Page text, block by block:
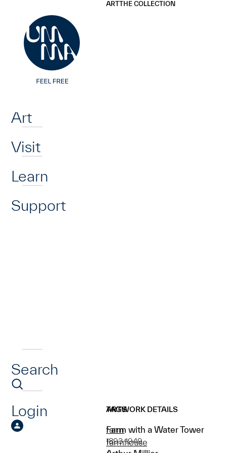
Art
Visit
Learn
Support
Search
Login
ARTTHE COLLECTION
ARTWORK DETAILS
Farm with a Water Tower
1893-1949
TAGS
farm
farmhouse